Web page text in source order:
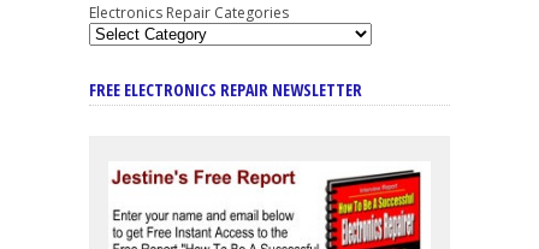
Electronics Repair Categories
FREE ELECTRONICS REPAIR NEWSLETTER